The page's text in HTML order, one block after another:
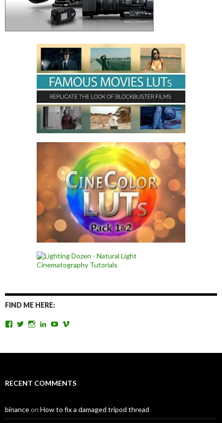
FIND ME HERE:
View
Facebook
View
Twitter
View
Instagram
View
LinkedIn
View
YouTube
Vimeo
RECENT COMMENTS
binanceon How to fix a damaged tripod thread